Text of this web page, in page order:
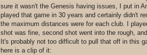
sure it wasn't the Genesis having issues, I put in
played that game in 30 years and certainly didn't
the maximum distances were for each club. I
shot was fine, second shot went into the rough,
It's probably not too difficult to pull that off in this
here is a clip of it: